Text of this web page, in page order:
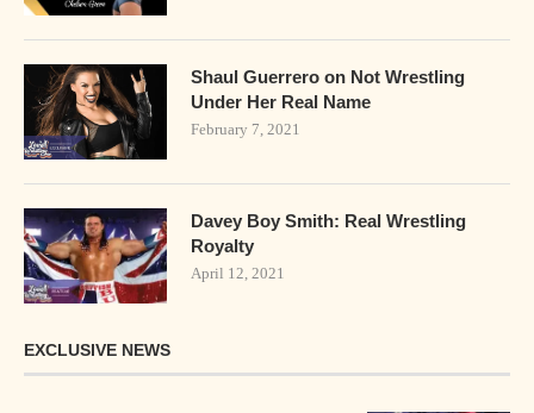
Shaul Guerrero on Not Wrestling
Under Her Real Name
February 7, 2021
Davey Boy Smith: Real Wrestling
Royalty
April 12, 2021
EXCLUSIVE NEWS